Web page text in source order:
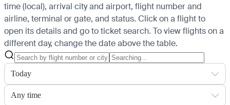
time (local), arrival city and airport, flight number and
airline, terminal or gate, and status. Click on a flight to
open its details and go to ticket search. To view flights on a
different day, change the date above the table.
Today
Any time